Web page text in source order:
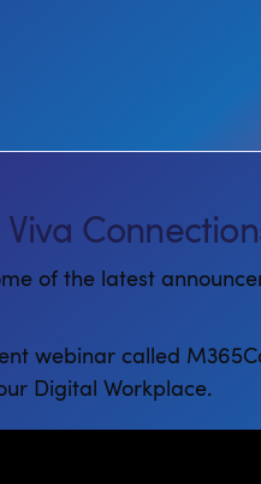
of the latest
webinar called
Digital Workplace.